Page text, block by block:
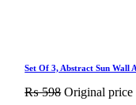
Set Of 3, Abstract Sun Wall
₨598 Original